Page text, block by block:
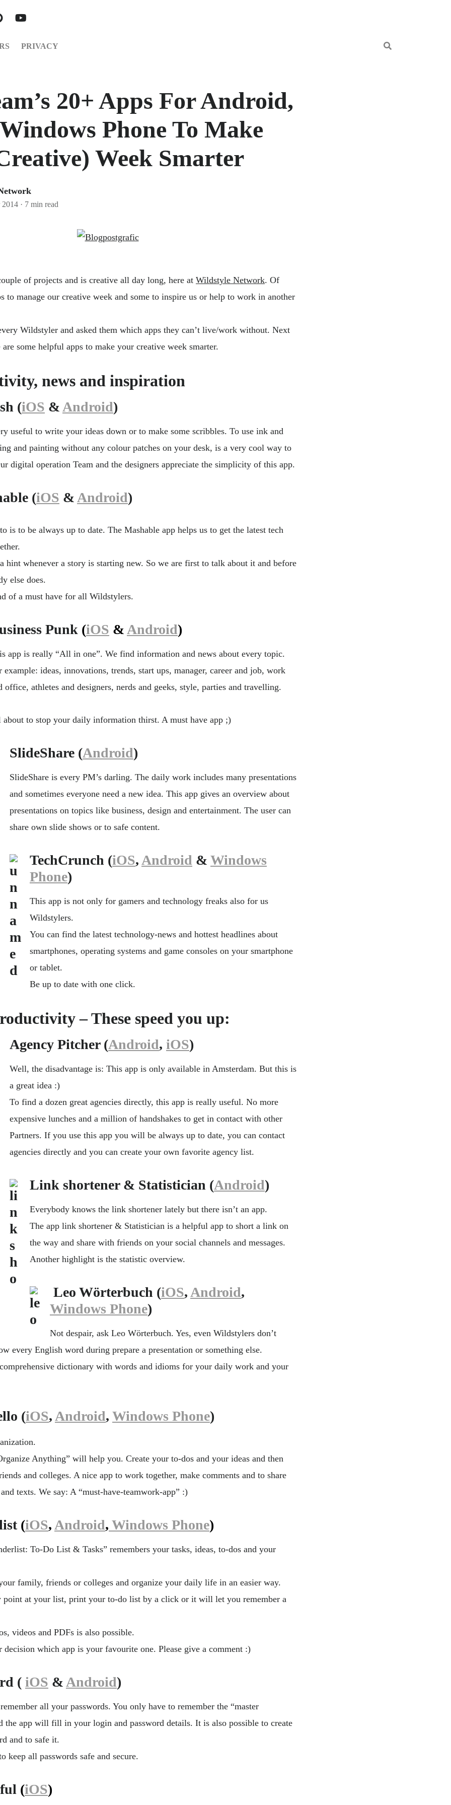
PRIVACY
20+ Apps For Android,
Phone To Make
Week Smarter
2014 · 7 min read
of projects and is creative all day long, here at Wildstyle Network. Of
to manage our creative week and some to inspire us or help to work in another
Wildstyler and asked them which apps they can’t live/work without. Next
are some helpful apps to make your creative week smarter.
news and inspiration
(iOS & Android)
useful to write your ideas down or to make some scribbles. To use ink and
and painting without any colour patches on your desk, is a very cool way to
digital operation Team and the designers appreciate the simplicity of this app.
(iOS & Android)
is to be always up to date. The Mashable app helps us to get the latest tech
hint whenever a story is starting new. So we are first to talk about it and before
else does.
of a must have for all Wildstylers.
Punk (iOS & Android)
app is really “All in one”. We find information and news about every topic.
example: ideas, innovations, trends, start ups, manager, career and job, work
office, athletes and designers, nerds and geeks, style, parties and travelling.
to stop your daily information thirst. A must have app ;)
SlideShare (Android)
SlideShare is every PM’s darling. The daily work includes many presentations
and sometimes everyone need a new idea. This app gives an overview about
presentations on topics like business, design and entertainment. The user can
share own slide shows or to safe content.
TechCrunch (iOS, Android & Windows
Phone)
This app is not only for gamers and technology freaks also for us
Wildstylers.
You can find the latest technology-news and hottest headlines about
smartphones, operating systems and game consoles on your smartphone
or tablet.
Be up to date with one click.
– These speed you up:
Agency Pitcher (Android, iOS)
Well, the disadvantage is: This app is only available in Amsterdam. But this is
a great idea :)
To find a dozen great agencies directly, this app is really useful. No more
expensive lunches and a million of handshakes to get in contact with other
Partners. If you use this app you will be always up to date, you can contact
agencies directly and you can create your own favorite agency list.
Link shortener & Statistician (Android)
Everybody knows the link shortener lately but there isn’t an app.
The app link shortener & Statistician is a helpful app to short a link on
the way and share with friends on your social channels and messages.
Another highlight is the statistic overview.
Leo Wörterbuch (iOS, Android,
Windows Phone)
Not despair, ask Leo Wörterbuch. Yes, even Wildstylers don’t
every English word during prepare a presentation or something else.
dictionary with words and idioms for your daily work and your
(iOS, Android, Windows Phone)
Anything” will help you. Create your to-dos and your ideas and then
and colleges. A nice app to work together, make comments and to share
texts. We say: A “must-have-teamwork-app” :)
(iOS, Android, Windows Phone)
To-Do List & Tasks” remembers your tasks, ideas, to-dos and your
family, friends or colleges and organize your daily life in an easier way.
point at your list, print your to-do list by a click or it will let you remember a
videos and PDFs is also possible.
which app is your favourite one. Please give a comment :)
( iOS & Android)
all your passwords. You only have to remember the “master
the app will fill in your login and password details. It is also possible to create
and to safe it.
keep all passwords safe and secure.
(iOS)